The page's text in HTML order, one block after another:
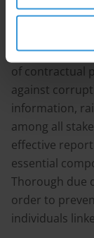
some
corruption in
is found that
of contractual
against
information,
among all
effective
essential
Thorough due
order to
individuals